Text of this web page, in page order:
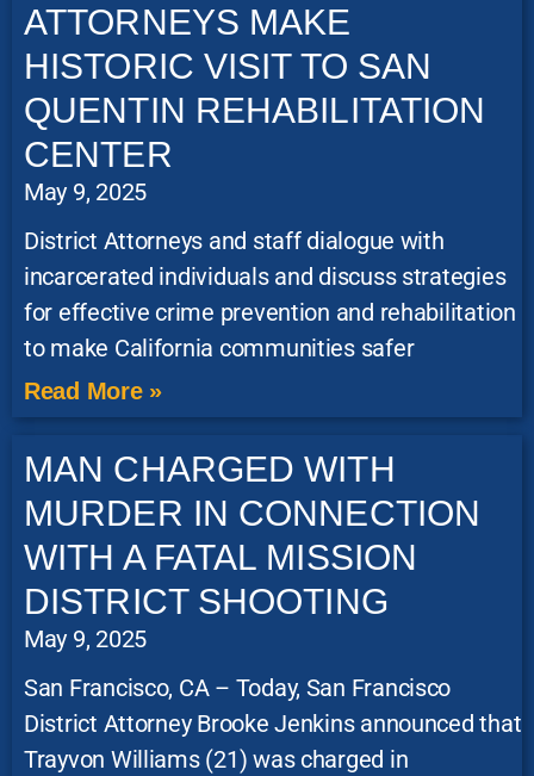
ATTORNEYS MAKE
HISTORIC VISIT TO SAN
QUENTIN REHABILITATION
CENTER
May 9, 2025
District Attorneys and staff dialogue with
incarcerated individuals and discuss strategies
for effective crime prevention and rehabilitation
to make California communities safer
Read More »
MAN CHARGED WITH
MURDER IN CONNECTION
WITH A FATAL MISSION
DISTRICT SHOOTING
May 9, 2025
San Francisco, CA – Today, San Francisco
District Attorney Brooke Jenkins announced that
Trayvon Williams (21) was charged in